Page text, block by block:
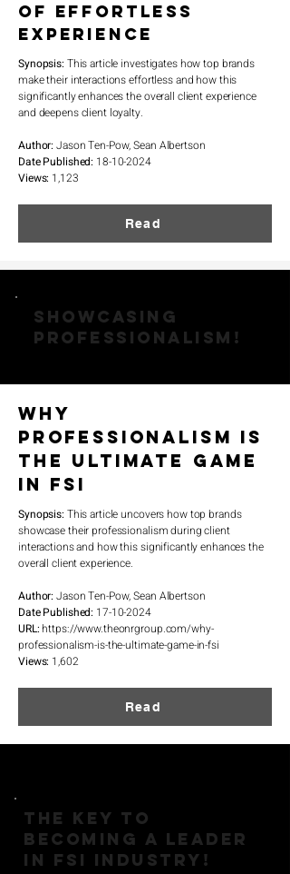
of Effortless
Experience
Synopsis: This article investigates how top brands
make their interactions effortless and how this
significantly enhances the overall client experience
and deepens client loyalty.
Author:Jason Ten-Pow, Sean Albertson
Date Published: 18-10-2024
Views: 1,123
Read
SHOWCASING
PROFESSIONALISM!
Why
Professionalism is
the Ultimate Game
in FSI
Synopsis: This article uncovers how top brands
showcase their professionalism during client
interactions and how this significantly enhances the
overall client experience.
Author:Jason Ten-Pow, Sean Albertson
Date Published: 17-10-2024
URL: https://www.theonrgroup.com/why-
professionalism-is-the-ultimate-game-in-fsi
Views: 1,602
Read
THE KEY TO
BECOMING A LEADER
IN FSI INDUSTRY!